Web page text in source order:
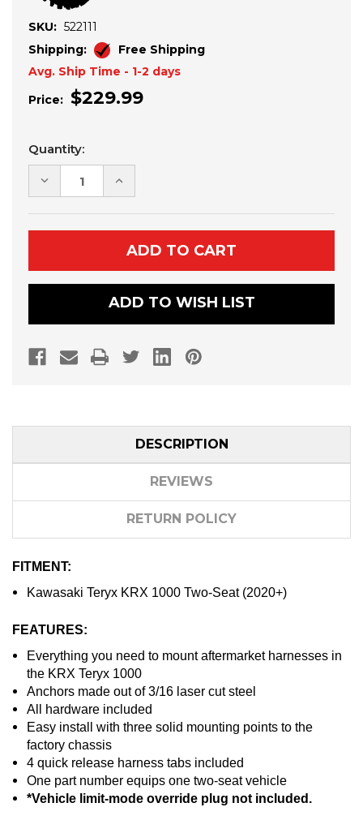
SKU: 522111
Shipping:
Free Shipping
Avg. Ship Time - 1-2 days
Price: $229.99
Current
Stock:
Quantity:
DECREASE
QUANTITY
KAWASAKI
KRX
MOUNTING
BRACKETS
INCREASE
QUANTITY
KAWASAKI
KRX
1000
HARNESS
MOUNTING
BRACKETS
ADD TO WISH LIST
DESCRIPTION
REVIEWS
RETURN POLICY
FITMENT:
Kawasaki Teryx KRX 1000 Two-Seat (2020+)
FEATURES:
Everything you need to mount aftermarket harnesses in
the KRX Teryx 1000
Anchors made out of 3/16 laser cut steel
All hardware included
Easy install with three solid mounting points to the
factory chassis
4 quick release harness tabs included
One part number equips one two-seat vehicle
*Vehicle limit-mode override plug not included.